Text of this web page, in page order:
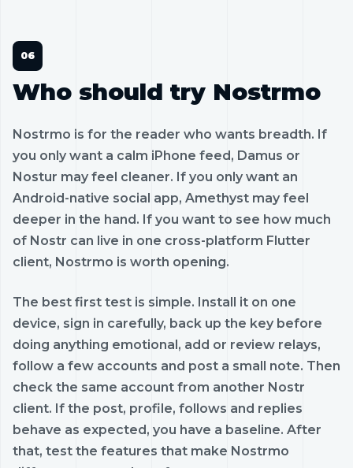
Who should try Nostrmo
Nostrmo is for the reader who wants breadth. If
you only want a calm iPhone feed, Damus or
Nostur may feel cleaner. If you only want an
Android-native social app, Amethyst may feel
deeper in the hand. If you want to see how much
of Nostr can live in one cross-platform Flutter
client, Nostrmo is worth opening.
The best first test is simple. Install it on one
device, sign in carefully, back up the key before
doing anything emotional, add or review relays,
follow a few accounts and post a small note. Then
check the same account from another Nostr
client. If the post, profile, follows and replies
behave as expected, you have a baseline. After
that, test the features that make Nostrmo